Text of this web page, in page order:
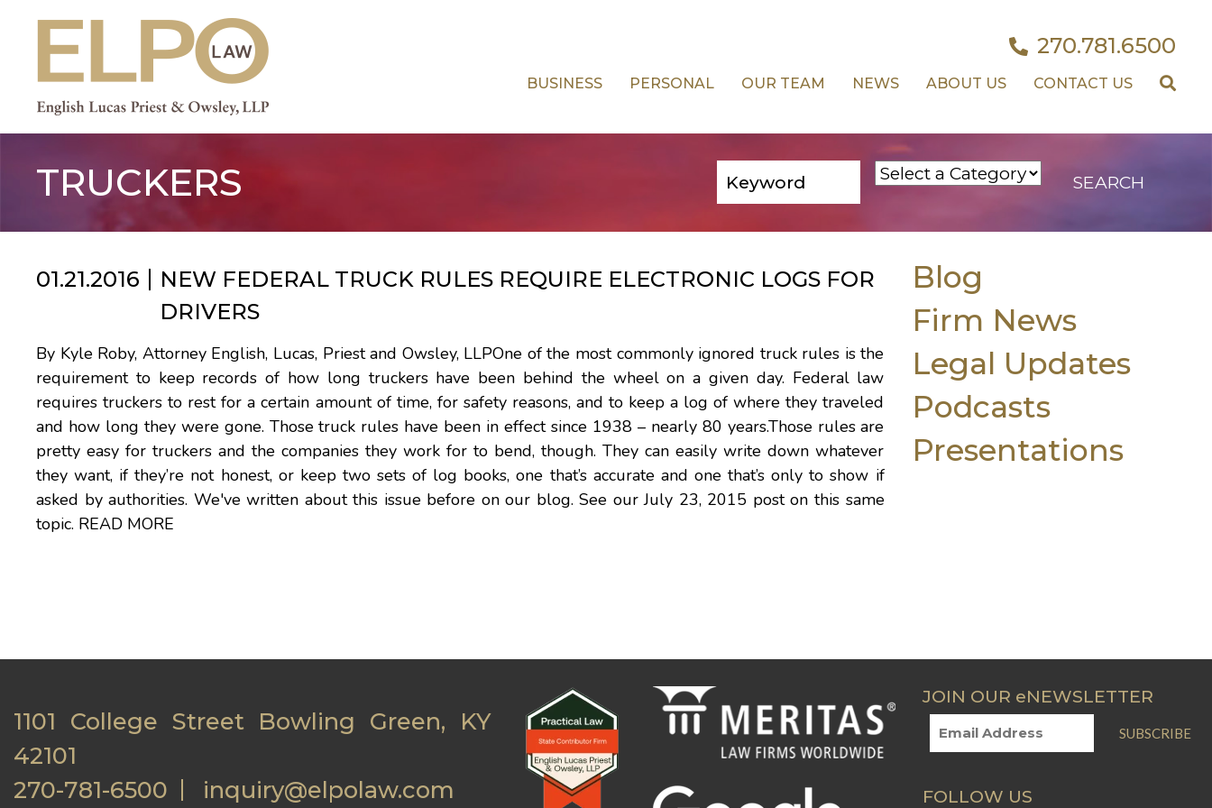
content
270.781.6500
BUSINESS PERSONAL OUR TEAM NEWS ABOUT US CONTACT US
TRUCKERS
01.21.2016
NEW FEDERAL TRUCK RULES REQUIRE ELECTRONIC LOGS FOR
DRIVERS
By Kyle Roby, Attorney English, Lucas, Priest and Owsley, LLPOne of the most commonly ignored truck rules is the
requirement to keep records of how long truckers have been behind the wheel on a given day. Federal law
requires truckers to rest for a certain amount of time, for safety reasons, and to keep a log of where they traveled
and how long they were gone. Those truck rules have been in effect since 1938 – nearly 80 years.Those rules are
pretty easy for truckers and the companies they work for to bend, though. They can easily write down whatever
they want, if they’re not honest, or keep two sets of log books, one that’s accurate and one that’s only to show if
asked by authorities. We've written about this issue before on our blog. See our July 23, 2015 post on this same
topic. READ MORE
Blog
Firm News
Legal Updates
Podcasts
Presentations
1101 College Street Bowling Green, KY
42101
270-781-6500
inquiry@elpolaw.com
JOIN OUR eNEWSLETTER
SUBSCRIBE
FOLLOW US